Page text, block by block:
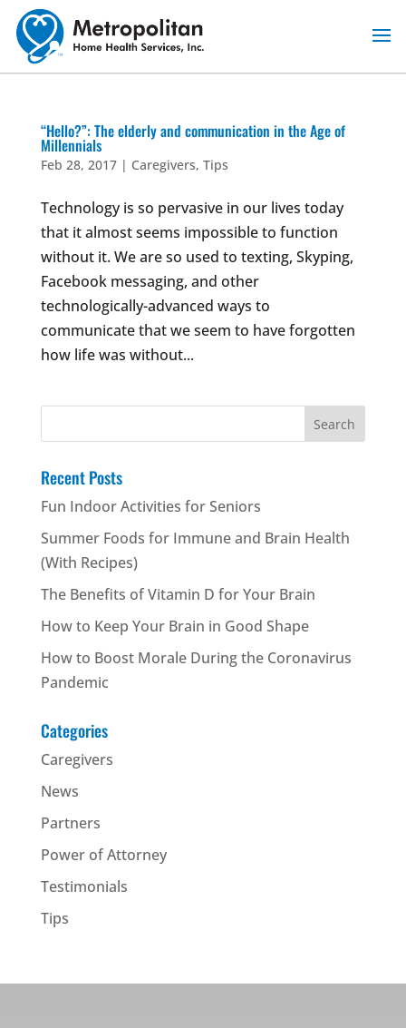
Skip
content
“Hello?”: The elderly and communication in the Age of
Millennials
Feb 28, 2017| Caregivers, Tips
Technology is so pervasive in our lives today
that it almost seems impossible to function
without it. We are so used to texting, Skyping,
Facebook messaging, and other
technologically-advanced ways to
communicate that we seem to have forgotten
how life was without...
Recent Posts
Fun Indoor Activities for Seniors
Summer Foods for Immune and Brain Health
(With Recipes)
The Benefits of Vitamin D for Your Brain
How to Keep Your Brain in Good Shape
How to Boost Morale During the Coronavirus
Pandemic
Categories
Caregivers
News
Partners
Power of Attorney
Testimonials
Tips